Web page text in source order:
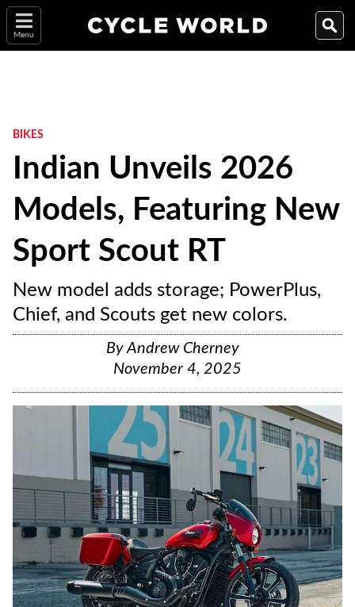
Menu
BIKES
Indian Unveils 2026
Models, Featuring New
Sport Scout RT
New model adds storage; PowerPlus,
Chief, and Scouts get new colors.
ByAndrew Cherney
November 4, 2025